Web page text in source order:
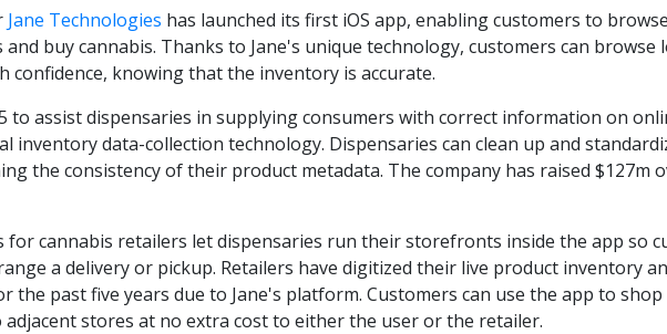
Jane Technologies has launched its first iOS app, enabling customers to
buy cannabis. Thanks to Jane's unique technology, customers can browse
confidence, knowing that the inventory is accurate.
to assist dispensaries in supplying consumers with correct information on
inventory data-collection technology. Dispensaries can clean up and
the consistency of their product metadata. The company has raised $127m
for cannabis retailers let dispensaries run their storefronts inside the app so
a delivery or pickup. Retailers have digitized their live product inventory
the past five years due to Jane's platform. Customers can use the app to
stores at no extra cost to either the user or the retailer.